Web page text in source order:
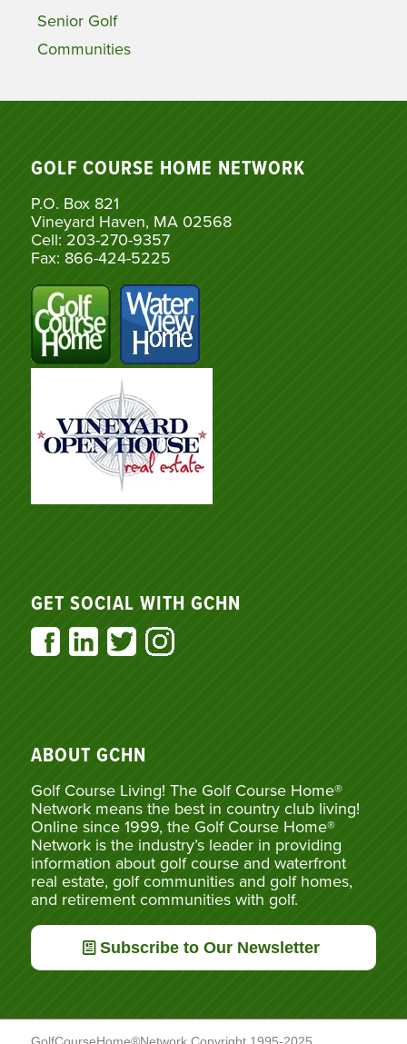
Senior Golf
Communities
GOLF COURSE HOME NETWORK
P.O. Box 821
Vineyard Haven, MA 02568
Cell: 203-270-9357
Fax: 866-424-5225
GET SOCIAL WITH GCHN
ABOUT GCHN
Golf Course Living! The Golf Course Home®
Network means the best in country club living!
Online since 1999, the Golf Course Home®
Network is the industry’s leader in providing
information about golf course and waterfront
real estate, golf communities and golf homes,
and retirement communities with golf.
Subscribe to Our Newsletter